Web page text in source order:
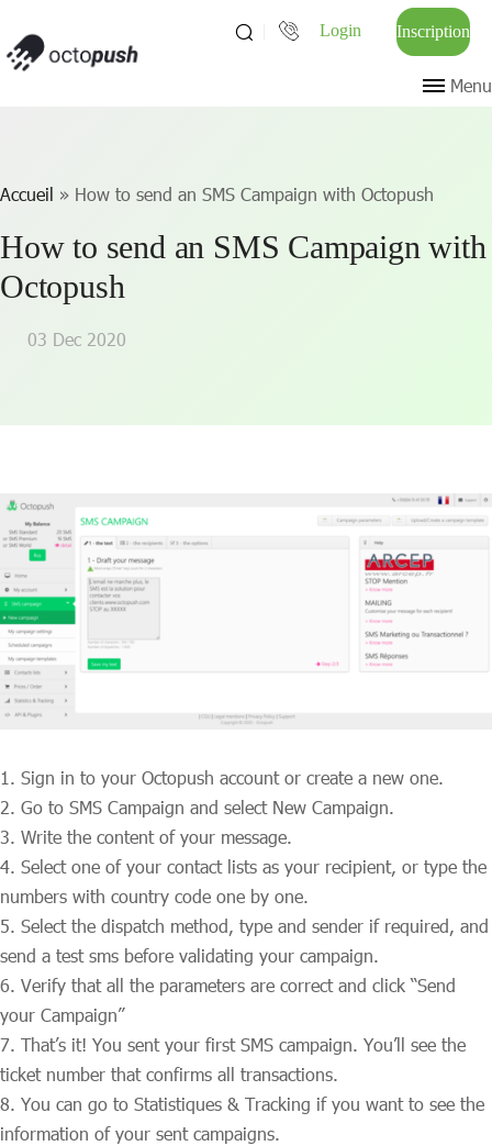
Login Inscription
Menu
Accueil » How to send an SMS Campaign with Octopush
How to send an SMS Campaign with
Octopush
03 Dec 2020
Sign in to your Octopush account or create a new one.
Go to SMS Campaign and select New Campaign.
Write the content of your message.
Select one of your contact lists as your recipient, or type the
numbers with country code one by one.
Select the dispatch method, type and sender if required, and
send a test sms before validating your campaign.
Verify that all the parameters are correct and click “Send
your Campaign”
That’s it! You sent your first SMS campaign. You’ll see the
ticket number that confirms all transactions.
You can go to Statistiques & Tracking if you want to see the
information of your sent campaigns.